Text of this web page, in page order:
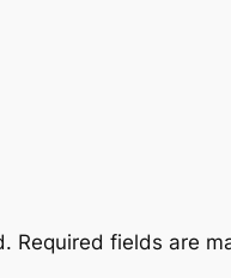
Required fields are